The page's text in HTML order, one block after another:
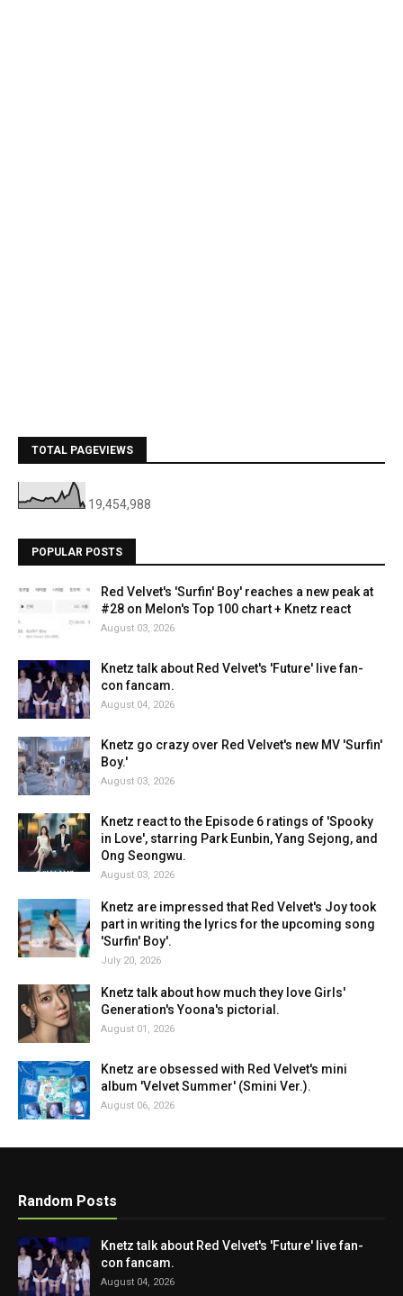
TOTAL PAGEVIEWS
19,454,988
POPULAR POSTS
Red Velvet's 'Surfin' Boy' reaches a new peak at
#28 on Melon's Top 100 chart + Knetz react
August 03, 2026
Knetz talk about Red Velvet's 'Future' live fan-
con fancam.
August 04, 2026
Knetz go crazy over Red Velvet's new MV 'Surfin'
Boy.'
August 03, 2026
Knetz react to the Episode 6 ratings of 'Spooky
in Love', starring Park Eunbin, Yang Sejong, and
Ong Seongwu.
August 03, 2026
Knetz are impressed that Red Velvet's Joy took
part in writing the lyrics for the upcoming song
'Surfin' Boy'.
July 20, 2026
Knetz talk about how much they love Girls'
Generation's Yoona's pictorial.
August 01, 2026
Knetz are obsessed with Red Velvet's mini
album 'Velvet Summer' (Smini Ver.).
August 06, 2026
Random Posts
Knetz talk about Red Velvet's 'Future' live fan-
con fancam.
August 04, 2026